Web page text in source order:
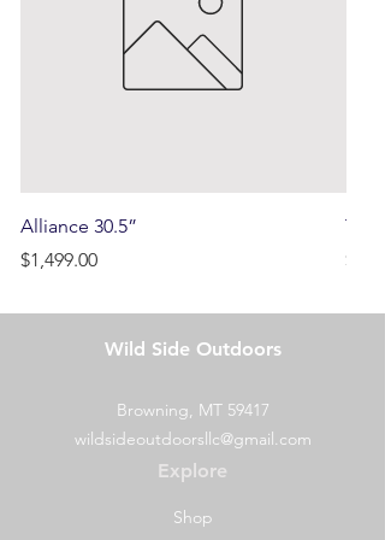
Alliance 30.5”
Price
$1,499.00
Price
Wild Side Outdoors
Browning, MT 59417
wildsideoutdoorsllc@gmail.com
Explore
Shop